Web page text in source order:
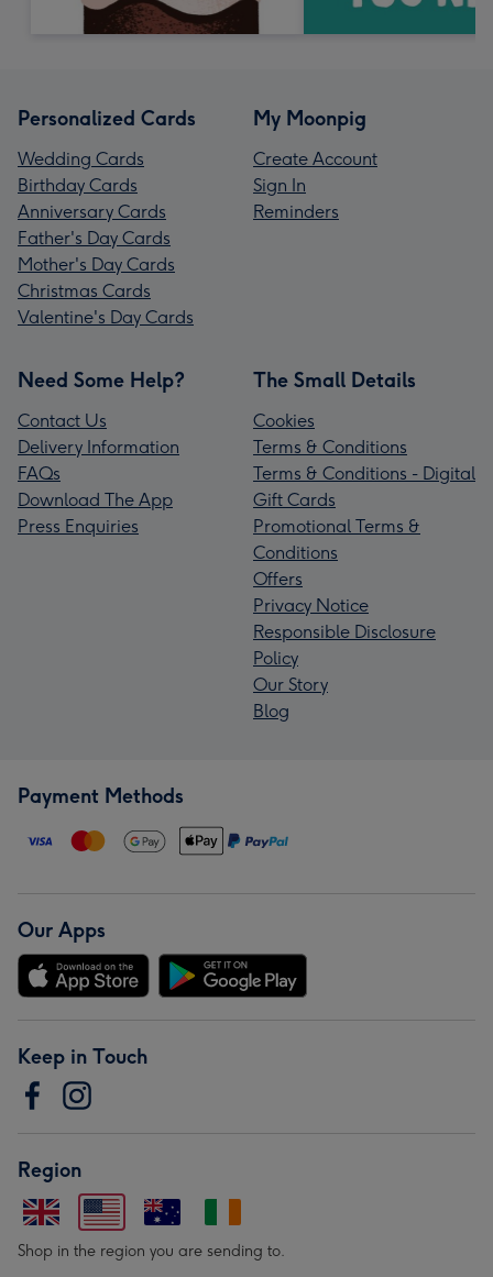
Personalized Cards
Wedding Cards
Birthday Cards
Anniversary Cards
Father's Day Cards
Mother's Day Cards
Christmas Cards
Valentine's Day Cards
My Moonpig
Create Account
Sign In
Reminders
Need Some Help?
Contact Us
Delivery Information
FAQs
Download The App
Press Enquiries
The Small Details
Cookies
Terms & Conditions
Terms & Conditions - Digital
Gift Cards
Promotional Terms &
Conditions
Offers
Privacy Notice
Responsible Disclosure
Policy
Our Story
Blog
Payment Methods
Our Apps
Keep in Touch
Region
Shop in the region you are sending to.